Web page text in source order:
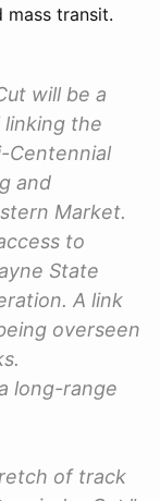
mass transit.
will be a
linking the
Centennial
and
Market.
to
State
A link
overseen
long-range
of track